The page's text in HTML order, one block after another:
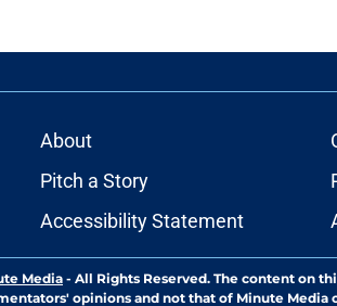
About
Pitch a Story
Accessibility Statement
Media - All Rights Reserved. The content on
opinions and not that of Minute Media